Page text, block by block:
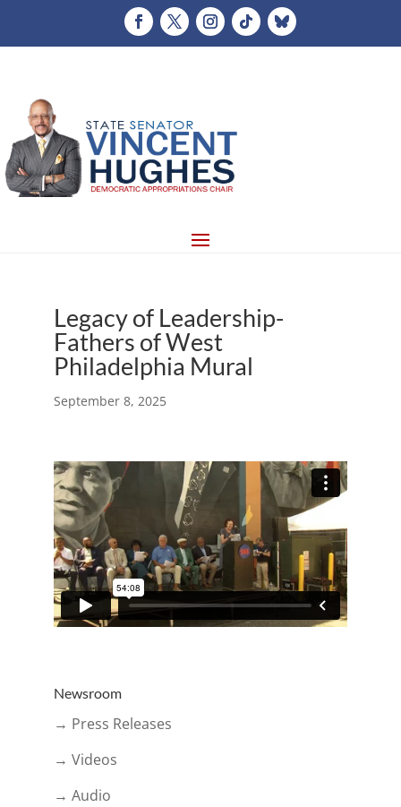
Legacy of Leadership-
Fathers of West
Philadelphia Mural
September 8, 2025
Newsroom
→ Press Releases
→ Videos
→ Audio